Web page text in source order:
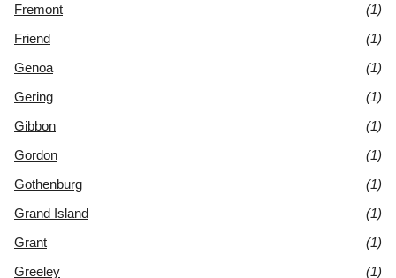
Fremont
(1)
Friend
(1)
Genoa
(1)
Gering
(1)
Gibbon
(1)
Gordon
(1)
Gothenburg
(1)
Grand Island
(1)
Grant
(1)
Greeley
(1)